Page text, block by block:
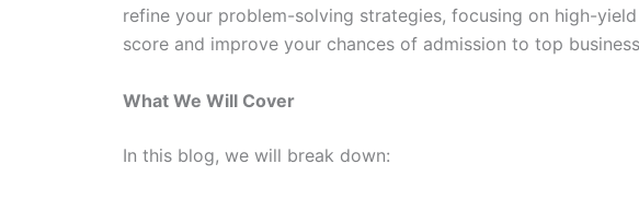
refine your problem-solving strategies, focusing on high-
score and improve your chances of admission to top
What We Will Cover
In this blog, we will break down: